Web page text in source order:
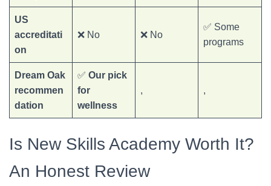
US
accreditati
on
❌ No ❌ No
✅ Some
programs
Dream Oak
recommen
dation
✅ Our pick
for
wellness
, ,
Is New Skills Academy Worth It?
An Honest Review